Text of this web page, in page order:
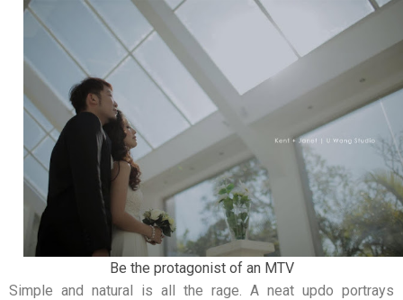
Be the protagonist of an MTV
Simple and natural is all the rage. A neat updo portrays